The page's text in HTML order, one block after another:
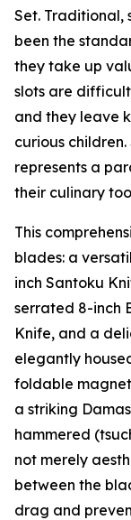
Set. Traditional,
been the
they take up
slots are
and they leave
curious
represents a
their culinary
This
blades: a
inch Santoku
serrated 8-inch
Knife, and a
elegantly
foldable
a striking
hammered
not merely
between the
drag and